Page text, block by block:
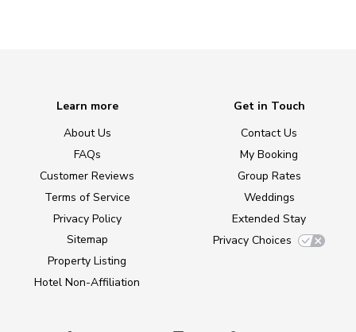
Learn more
About Us
FAQs
Customer Reviews
Terms of Service
Privacy Policy
Sitemap
Property Listing
Hotel Non-Affiliation
Get in Touch
Contact Us
My Booking
Group Rates
Weddings
Extended Stay
Privacy Choices